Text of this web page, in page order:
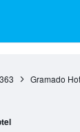
Gramado